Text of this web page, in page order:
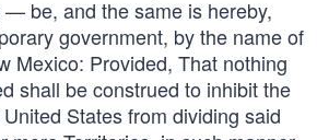
be, and the same is hereby,
government, by the name of
Mexico: Provided, That nothing
shall be construed to inhibit the
States from dividing said